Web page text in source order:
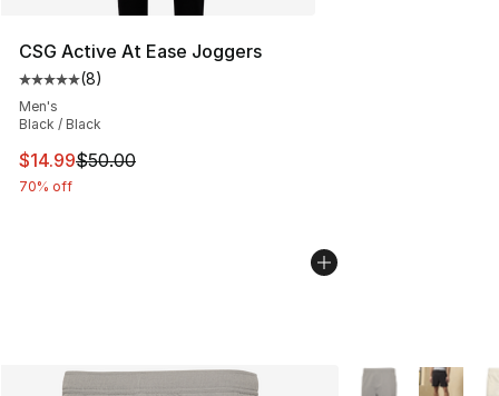
CSG Active At Ease Joggers
Average customer rating - [5 out of 5 stars], 8 reviews
(8)
Men's
Black / Black
This item is on sale. Price dropped from $50.00 to
$14.99$50.00
70% off
More Colors